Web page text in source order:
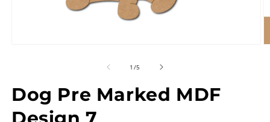
1 /of
5
Dog Pre Marked MDF